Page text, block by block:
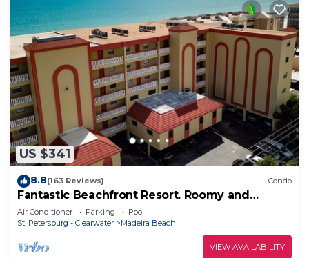
US $341
8.8(163 Reviews) Condo
Fantastic Beachfront Resort. Roomy and
Comfortable. Take a Stroll along Beach or
Lounge at the Pool.
Air Conditioner Parking
Pool
St. Petersburg - Clearwater
Madeira Beach
VIEW AVAILABILITY